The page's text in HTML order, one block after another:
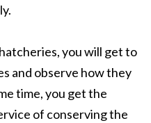
you will get to
and observe how they
time, you get the
of conserving the